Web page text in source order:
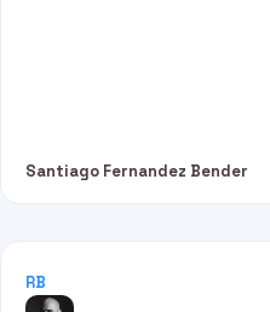
Santiago Fernandez Bender
RB